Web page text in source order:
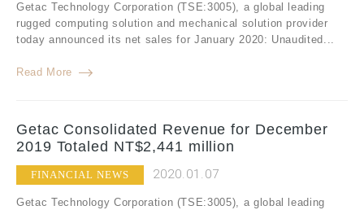
Getac Technology Corporation (TSE:3005), a global leading
rugged computing solution and mechanical solution provider
today announced its net sales for January 2020: Unaudited...
Read More
Getac Consolidated Revenue for December
2019 Totaled NT$2,441 million
FINANCIAL NEWS 2020.01.07
Getac Technology Corporation (TSE:3005), a global leading